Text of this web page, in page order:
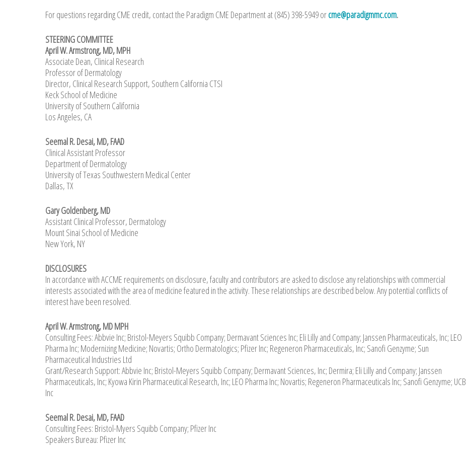
For questions regarding CME credit, contact the Paradigm CME Department at (845) 398-5949 orcme@paradigmmc.com.
STEERING COMMITTEE
April W. Armstrong, MD, MPH
Associate Dean, Clinical Research
Professor of Dermatology
Director, Clinical Research Support, Southern California CTSI
Keck School of Medicine
University of Southern California
Los Angeles, CA
Seemal R. Desai, MD, FAAD
Clinical Assistant Professor
Department of Dermatology
University of Texas Southwestern Medical Center
Dallas, TX
Gary Goldenberg, MD
Assistant Clinical Professor, Dermatology
Mount Sinai School of Medicine
New York, NY
DISCLOSURES
In accordance with ACCME requirements on disclosure, faculty and contributors are asked to disclose any relationships with commercial
interests associated with the area of medicine featured in the activity. These relationships are described below. Any potential conflicts of
interest have been resolved.
April W. Armstrong, MD MPH
Consulting Fees: Abbvie Inc; Bristol-Meyers Squibb Company; Dermavant Sciences Inc; Eli Lilly and Company; Janssen Pharmaceuticals, Inc; LEO
Pharma Inc; Modernizing Medicine; Novartis; Ortho Dermatologics; Pfizer Inc; Regeneron Pharmaceuticals, Inc; Sanofi Genzyme; Sun
Pharmaceutical Industries Ltd
Grant/Research Support: Abbvie Inc; Bristol-Meyers Squibb Company; Dermavant Sciences, Inc; Dermira; Eli Lilly and Company; Janssen
Pharmaceuticals, Inc; Kyowa Kirin Pharmaceutical Research, Inc; LEO Pharma Inc; Novartis; Regeneron Pharmaceuticals Inc; Sanofi Genzyme; UCB
Inc
Seemal R. Desai, MD, FAAD
Consulting Fees: Bristol-Myers Squibb Company; Pfizer Inc
Speakers Bureau: Pfizer Inc